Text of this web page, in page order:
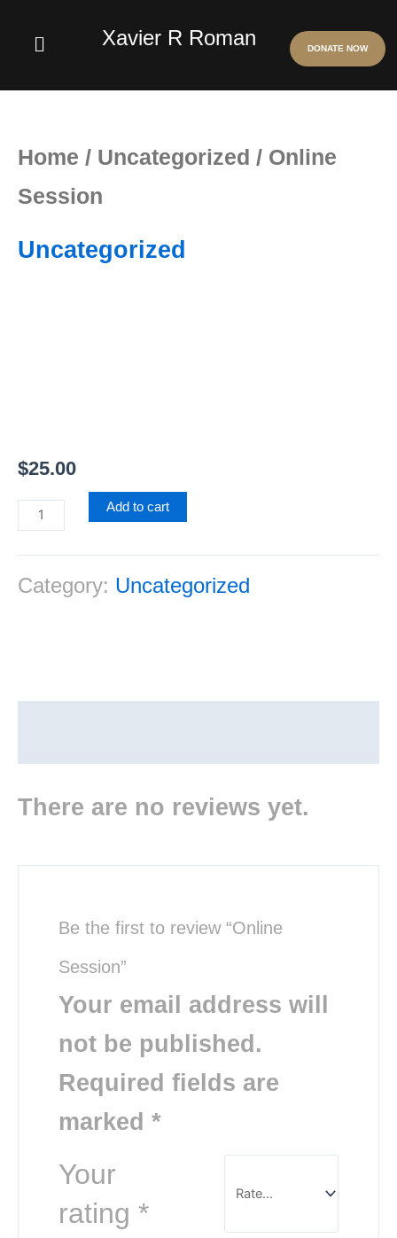
content
Menu Xavier R Roman DONATE NOW
Home / Uncategorized / Online
Session
Uncategorized
$25.00
Session
quantity
Add to cart
Category: Uncategorized
There are no reviews yet.
Be the first to review “Online
Session”
Your email address will
not be published.
Required fields are
marked*
Your
rating*